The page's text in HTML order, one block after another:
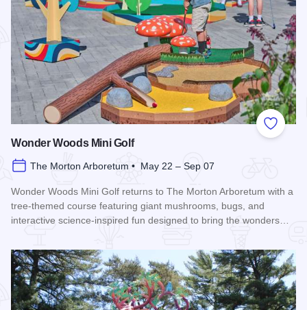
Add to
Wonder Woods Mini Golf
The Morton Arboretum • May 22 – Sep 07
Wonder Woods Mini Golf returns to The Morton Arboretum with a
tree-themed course featuring giant mushrooms, bugs, and
interactive science-inspired fun designed to bring the wonders…